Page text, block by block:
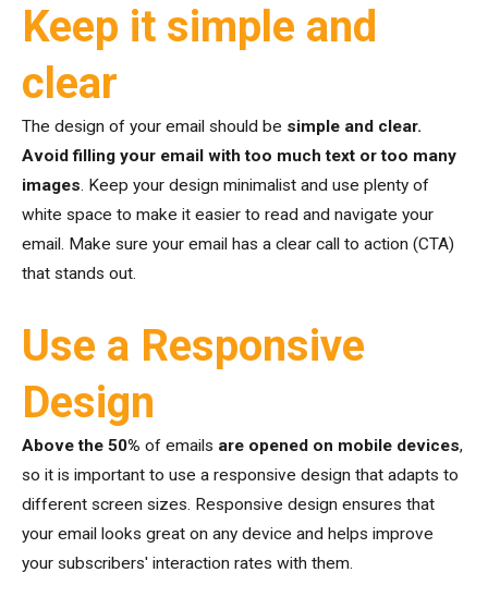
Keep it simple and
clear
The design of your email should be simple and clear.
Avoid filling your email with too much text or too many
images. Keep your design minimalist and use plenty of
white space to make it easier to read and navigate your
email. Make sure your email has a clear call to action (CTA)
that stands out.
Use a Responsive
Design
Above the 50% of emails are opened on mobile devices,
so it is important to use a responsive design that adapts to
different screen sizes. Responsive design ensures that
your email looks great on any device and helps improve
your subscribers' interaction rates with them.